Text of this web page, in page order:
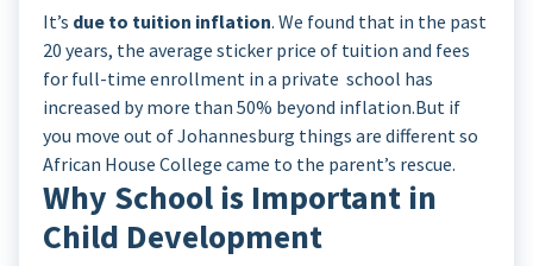
It’s due to tuition inflation. We found that in the past
20 years, the average sticker price of tuition and fees
for full-time enrollment in a private school has
increased by more than 50% beyond inflation.But if
you move out of Johannesburg things are different so
African House College came to the parent’s rescue.
Why School is Important in
Child Development